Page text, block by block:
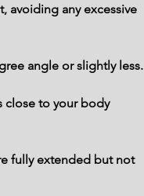
avoiding any excessive
angle or slightly less.
close to your body
fully extended but not